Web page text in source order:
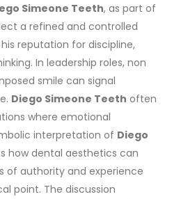
Simeone Teeth, as part of
a refined and controlled
reputation for discipline,
In leadership roles, non
smile can signal
Diego Simeone Teeth often
where emotional
interpretation of Diego
how dental aesthetics can
of authority and experience
point. The discussion